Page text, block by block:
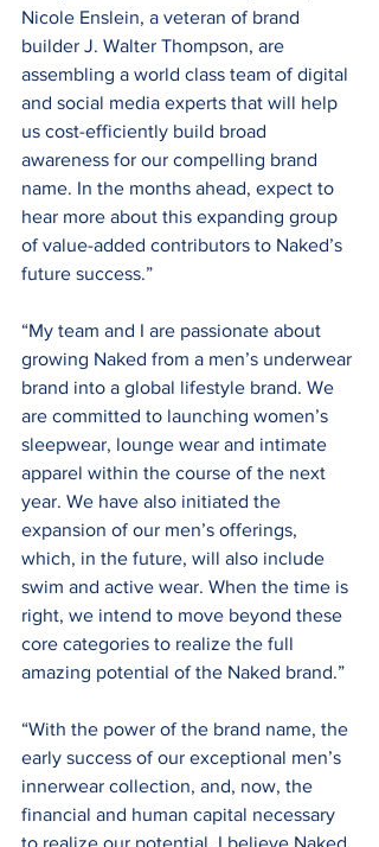
Nicole Enslein, a veteran of brand
builder J. Walter Thompson, are
assembling a world class team of digital
and social media experts that will help
us cost-efficiently build broad
awareness for our compelling brand
name. In the months ahead, expect to
hear more about this expanding group
of value-added contributors to Naked’s
future success.”
“My team and I are passionate about
growing Naked from a men’s underwear
brand into a global lifestyle brand. We
are committed to launching women’s
sleepwear, lounge wear and intimate
apparel within the course of the next
year. We have also initiated the
expansion of our men’s offerings,
which, in the future, will also include
swim and active wear. When the time is
right, we intend to move beyond these
core categories to realize the full
amazing potential of the Naked brand.”
“With the power of the brand name, the
early success of our exceptional men’s
innerwear collection, and, now, the
financial and human capital necessary
to realize our potential, I believe Naked